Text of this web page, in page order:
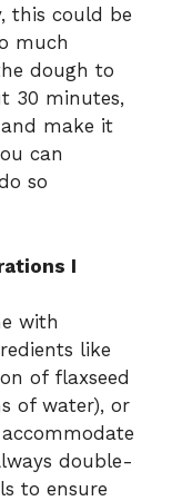
this could be
much
dough to
30 minutes,
make it
can
so
I
with
like
of flaxseed
of water), or
double-
to ensure